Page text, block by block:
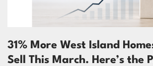
31% More West Island
Sell This March. Here’s the